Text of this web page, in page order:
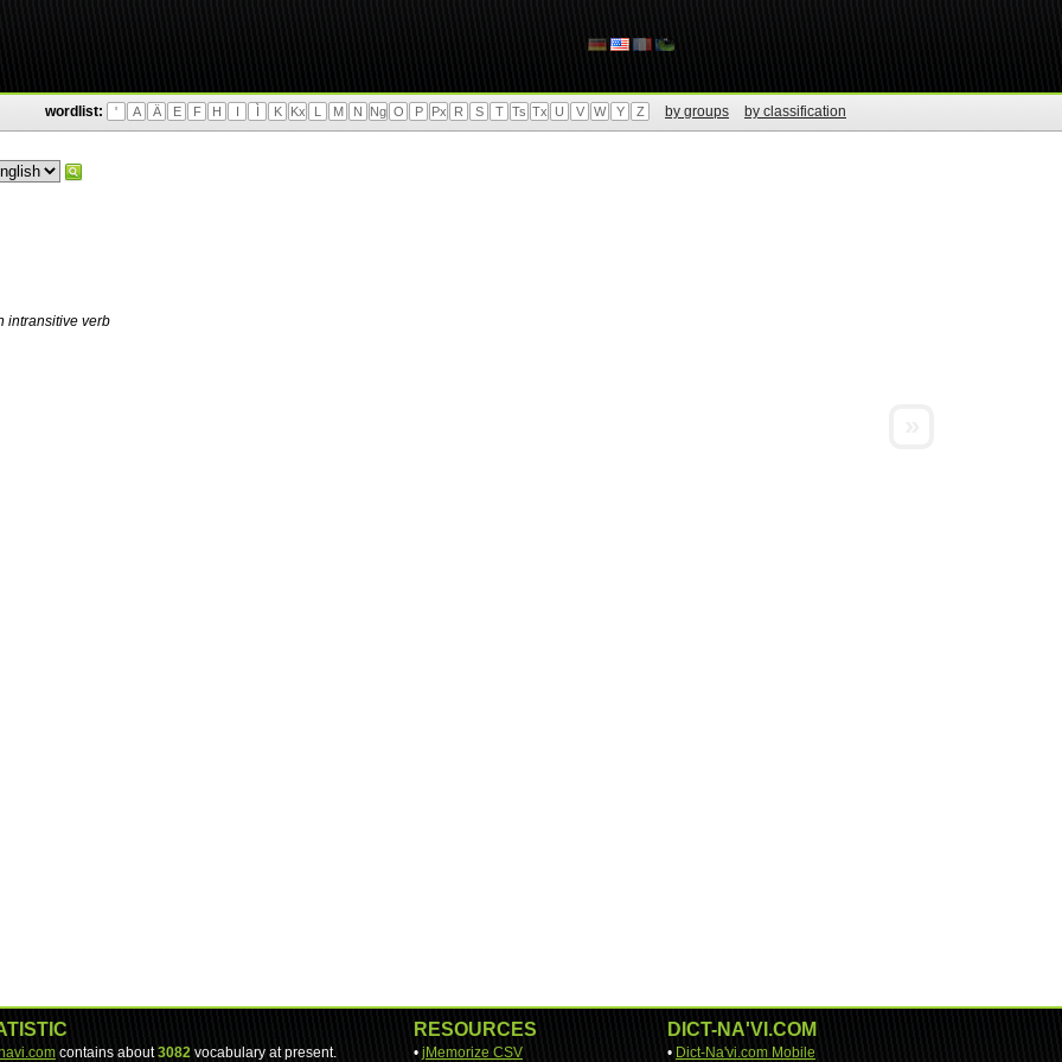
wordlist: ' A Ä E F H I Ì K Kx L M N Ng O P Px R S T Ts Tx U V W Y Z by groups by classification
intransitive verb
contains about3082 vocabulary at present.
RESOURCES
• jMemorize CSV
DICT-NA'VI.COM
• Dict-Na'vi.com Mobile